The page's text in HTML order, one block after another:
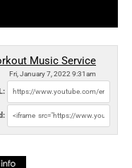
Music Service
Fri, January 7, 2022 9:31am